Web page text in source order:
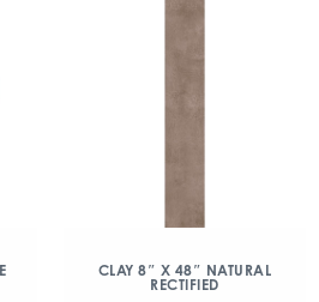
CLAY 8″ X 48″ NATURAL
RECTIFIED